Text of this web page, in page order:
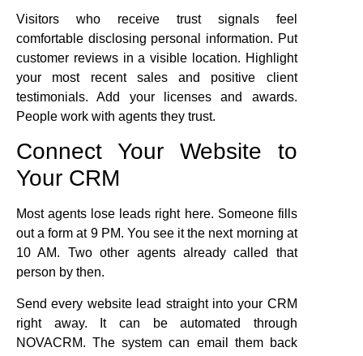
Visitors who receive trust signals feel
comfortable disclosing personal information. Put
customer reviews in a visible location. Highlight
your most recent sales and positive client
testimonials. Add your licenses and awards.
People work with agents they trust.
Connect Your Website to
Your CRM
Most agents lose leads right here. Someone fills
out a form at 9 PM. You see it the next morning at
10 AM. Two other agents already called that
person by then.
Send every website lead straight into your CRM
right away. It can be automated through
NOVACRM. The system can email them back